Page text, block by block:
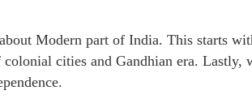
Modern part of India. This starts
cities and Gandhian era. Lastly,